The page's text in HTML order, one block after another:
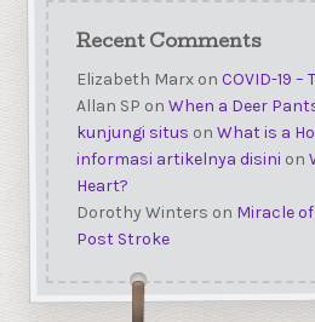
Recent Comments
Elizabeth Marxon COVID-19
Allan SP on When a Deer
kunjungi situs on What is a
informasi artikelnya disini on
Heart?
Dorothy Winters on Miracle
Post Stroke